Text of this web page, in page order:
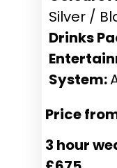
Silver /
Drinks
System:
Price
3 hour